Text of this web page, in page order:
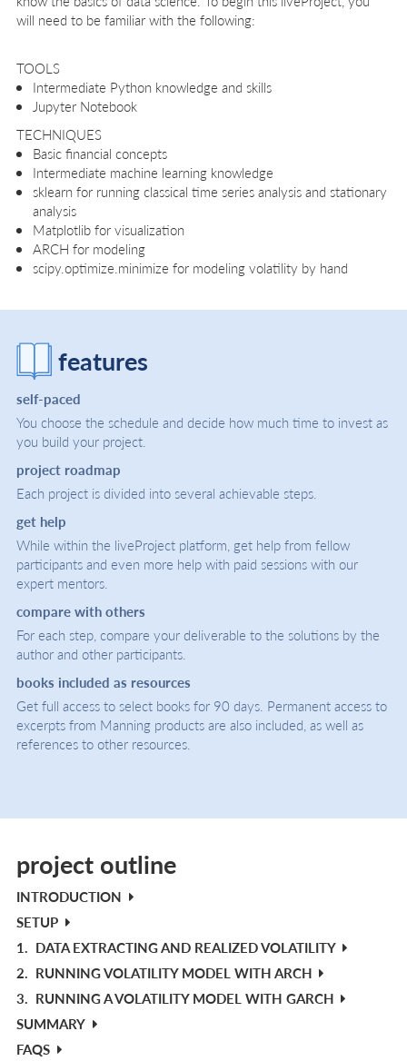
will need to be familiar with the following:
TOOLS
Intermediate Python knowledge and skills
Jupyter Notebook
TECHNIQUES
Basic financial concepts
Intermediate machine learning knowledge
sklearn for running classical time series analysis and stationary
analysis
Matplotlib for visualization
ARCH for modeling
scipy.optimize.minimize for modeling volatility by hand
features
self-paced
You choose the schedule and decide how much time to invest as
you build your project.
project roadmap
Each project is divided into several achievable steps.
get help
While within the liveProject platform, get help from fellow
participants and even more help with paid sessions with our
expert mentors.
compare with others
For each step, compare your deliverable to the solutions by the
author and other participants.
books included as resources
Get full access to select books for 90 days. Permanent access to
excerpts from Manning products are also included, as well as
references to other resources.
project outline
INTRODUCTION
SETUP
1. DATA EXTRACTING AND REALIZED VOLATILITY
2. RUNNING VOLATILITY MODEL WITH ARCH
3. RUNNING A VOLATILITY MODEL WITH GARCH
SUMMARY
FAQS